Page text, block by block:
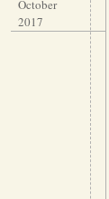
October
2017